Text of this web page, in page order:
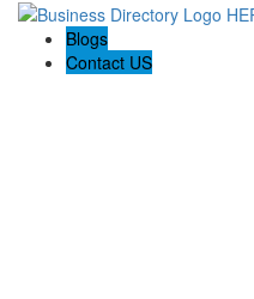
Blogs
Contact US